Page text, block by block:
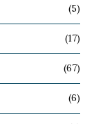
(5)
(17)
(67)
(6)